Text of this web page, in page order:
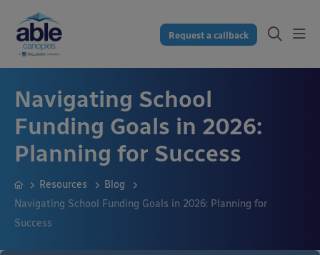
Request a callback
Navigating School
Funding Goals in 2026:
Planning for Success
Resources
Blog
Navigating School Funding Goals in 2026: Planning for
Success